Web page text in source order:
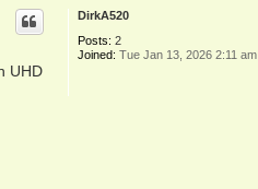
DirkA520
Posts: 2
Joined: Tue Jan 13, 2026 2:11 am
UHD